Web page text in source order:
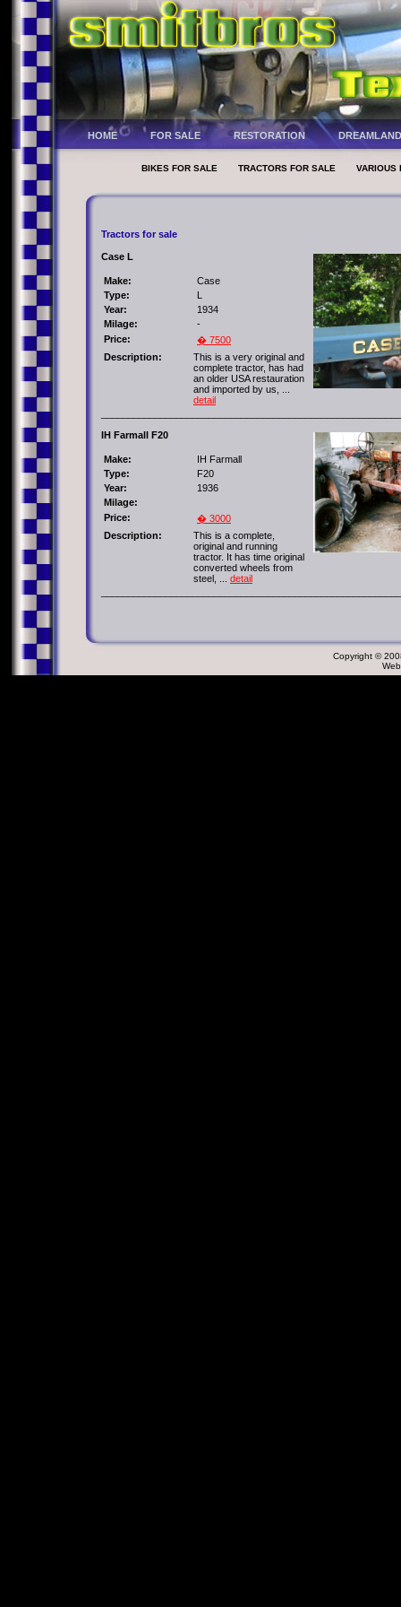
HOME FOR SALE RESTORATION DREAMLAND
BIKES FOR SALE TRACTORS FOR SALE VARIOUS
Tractors for sale
Case L
Make:
Case
Type:
L
Year:
1934
Milage:
-
Price:
� 7500
Description:
This is a very original and
complete tractor, has had
an older USA restauration
and imported by us, ...
detail
IH Farmall F20
Make:
IH Farmall
Type:
F20
Year:
1936
Milage:
Price:
� 3000
Description:
This is a complete,
original and running
tractor. It has time original
converted wheels from
steel, ... detail
Copyright ©